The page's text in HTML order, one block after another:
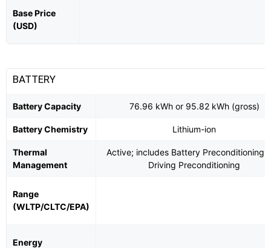
Base Price
(USD)
BATTERY
Battery Capacity 76.96 kWh or 95.82 kWh (gross)
Battery Chemistry Lithium-ion
Thermal
Management
Active; includes Battery Preconditioning
Driving Preconditioning
Range
(WLTP/CLTC/EPA)
Energy